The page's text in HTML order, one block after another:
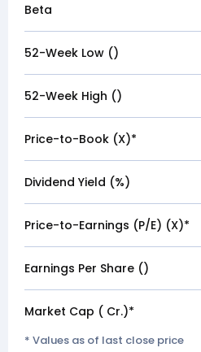
Beta
52-Week Low (₹)
52-Week High (₹)
Price-to-Book (X)*
Dividend Yield (%)
Price-to-Earnings (P/E) (X)*
Earnings Per Share (₹)
Market Cap (₹ Cr.)*
* Values as of last close price